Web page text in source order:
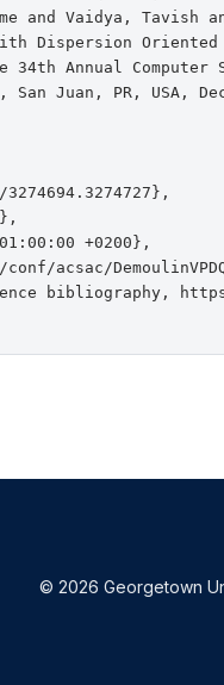
and Vaidya, Tavish
Dispersion Oriented
34th Annual Computer
San Juan, PR, USA,
+0200},
acsac/
bibliography,
© 2026 Georgetown